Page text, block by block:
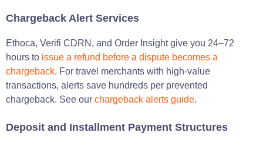
Chargeback Alert Services
Ethoca, Verifi CDRN, and Order Insight give you 24–72
hours to issue a refund before a dispute becomes a
chargeback. For travel merchants with high-value
transactions, alerts save hundreds per prevented
chargeback. See our chargeback alerts guide.
Deposit and Installment Payment Structures